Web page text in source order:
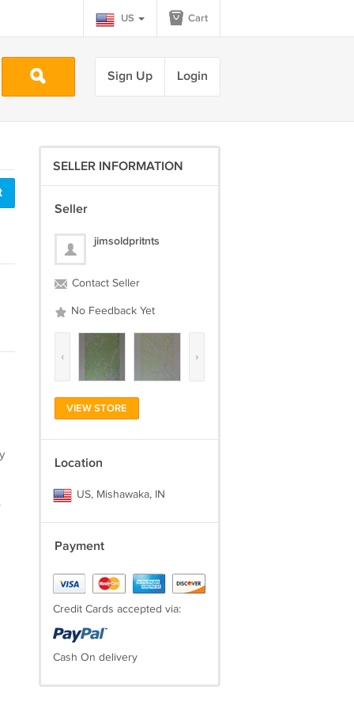
US Cart
Sign Up Login
SELLER INFORMATION
Seller
jimsoldpritnts
Contact Seller
No Feedback Yet
‹ ›
VIEW STORE
Location
US, Mishawaka, IN
Payment
Credit Cards accepted via:
Cash On delivery